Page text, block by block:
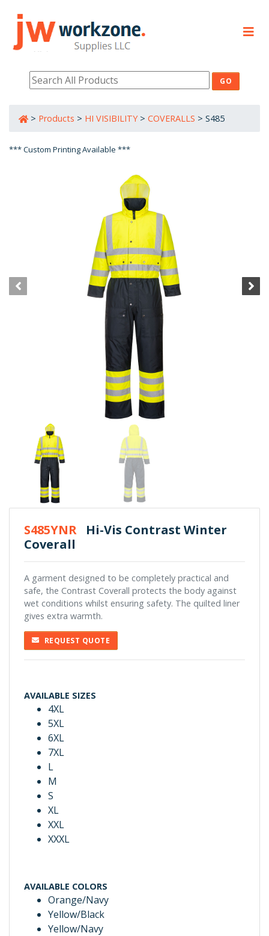
> Products > HI VISIBILITY> COVERALLS > S485
*** Custom Printing Available ***
S485YNR Hi-Vis Contrast Winter
Coverall
A garment designed to be completely practical and
safe, the Contrast Coverall protects the body against
wet conditions whilst ensuring safety. The quilted liner
gives extra warmth.
REQUEST QUOTE
AVAILABLE SIZES
4XL
5XL
6XL
7XL
L
M
S
XL
XXL
XXXL
AVAILABLE COLORS
Orange/Navy
Yellow/Black
Yellow/Navy
PRODUCTS
RESOURCES
800-632-0485